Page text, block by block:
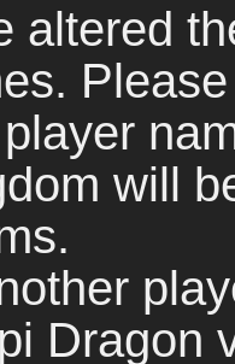
altered
will
Dragon